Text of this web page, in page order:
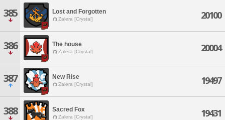
385 Lost and Forgotten
Zalera [Crystal] 20100
386 The house
Zalera [Crystal] 20004
387 New Rise
Zalera [Crystal] 19497
388 Sacred Fox
Zalera [Crystal] 19431